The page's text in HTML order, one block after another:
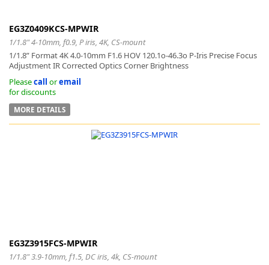
EG3Z0409KCS-MPWIR
1/1.8" 4-10mm, f0.9, P iris, 4K, CS-mount
1/1.8” Format 4K 4.0-10mm F1.6 HOV 120.1o-46.3o P-Iris Precise Focus
Adjustment IR Corrected Optics Corner Brightness
Pleasecall oremail
for discounts
MORE DETAILS
EG3Z3915FCS-MPWIR
1/1.8" 3.9-10mm, f1.5, DC iris, 4k, CS-mount